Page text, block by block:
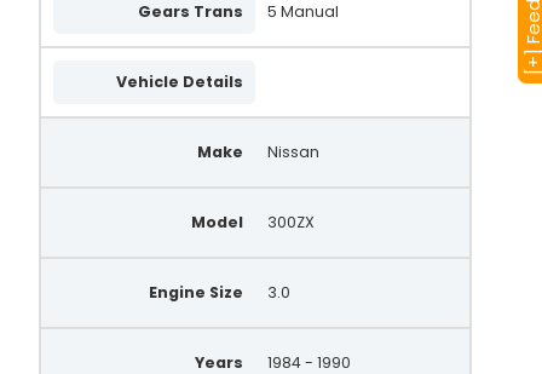
Gears Trans 5 Manual
Vehicle Details
Make Nissan
Model 300ZX
Engine Size 3.0
Years 1984 - 1990